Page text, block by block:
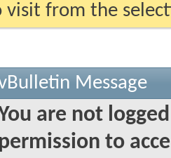
from the
Message
are not
permission to